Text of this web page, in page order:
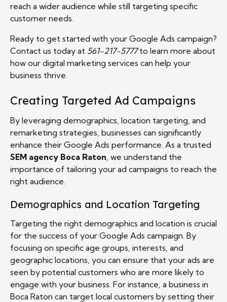
reach a wider audience while still targeting specific
customer needs.
Ready to get started with your Google Ads campaign?
Contact us today at 561-217-5777to learn more about
how our digital marketing services can help your
business thrive.
Creating Targeted Ad Campaigns
By leveraging demographics, location targeting, and
remarketing strategies, businesses can significantly
enhance their Google Ads performance. As a trusted
SEM agency Boca Raton , we understand the
importance of tailoring your ad campaigns to reach the
right audience.
Demographics and Location Targeting
Targeting the right demographics and location is crucial
for the success of your Google Ads campaign. By
focusing on specific age groups, interests, and
geographic locations, you can ensure that your ads are
seen by potential customers who are more likely to
engage with your business. For instance, a business in
Boca Raton can target local customers by setting their